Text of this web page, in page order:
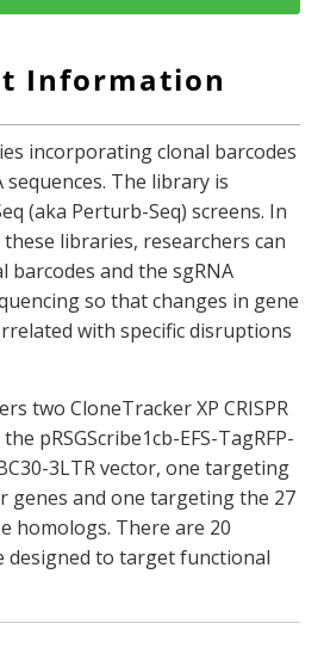
Information
incorporating clonal barcodes
The library is
(aka Perturb-Seq) screens. In
libraries, researchers can
barcodes and the sgRNA
so that changes in gene
with specific disruptions
two CloneTracker XP CRISPR
pRSGScribe1cb-EFS-TagRFP-
3LTR vector, one targeting
genes and one targeting the 27
homologs. There are 20
designed to target functional